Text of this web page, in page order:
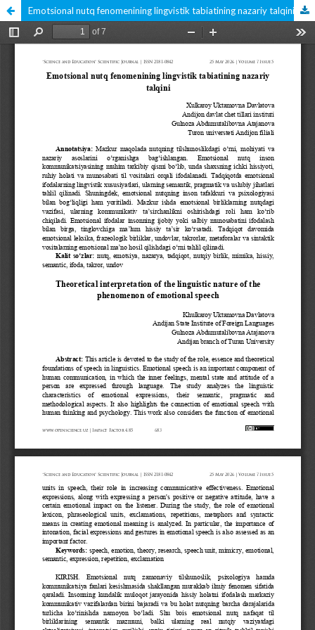
Emotsional nutq fenomenining lingvistik tabiatining nazariy talqini